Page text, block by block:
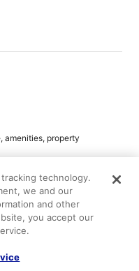
amenities, property
technology.
we and our
and other
you accept our